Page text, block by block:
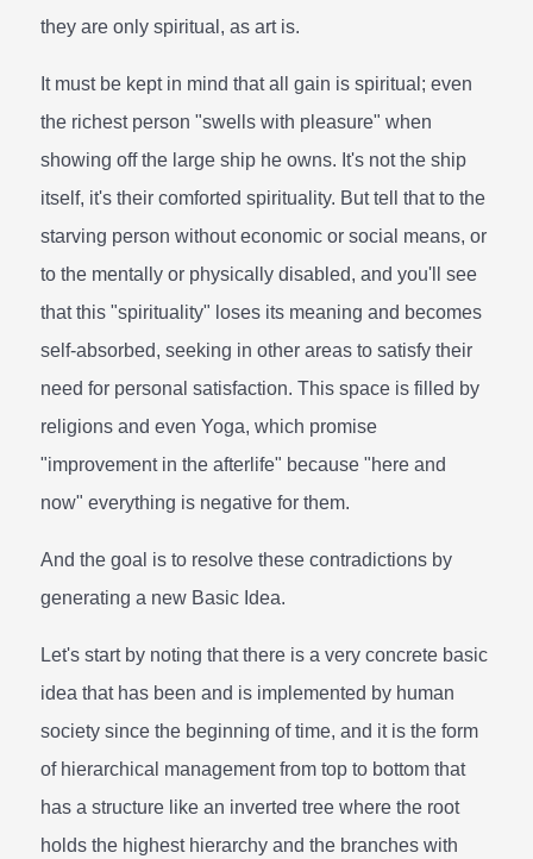
they are only spiritual, as art is.
It must be kept in mind that all gain is spiritual; even
the richest person "swells with pleasure" when
showing off the large ship he owns. It's not the ship
itself, it's their comforted spirituality. But tell that to the
starving person without economic or social means, or
to the mentally or physically disabled, and you'll see
that this "spirituality" loses its meaning and becomes
self-absorbed, seeking in other areas to satisfy their
need for personal satisfaction. This space is filled by
religions and even Yoga, which promise
"improvement in the afterlife" because "here and
now" everything is negative for them.
And the goal is to resolve these contradictions by
generating a new Basic Idea.
Let's start by noting that there is a very concrete basic
idea that has been and is implemented by human
society since the beginning of time, and it is the form
of hierarchical management from top to bottom that
has a structure like an inverted tree where the root
holds the highest hierarchy and the branches with